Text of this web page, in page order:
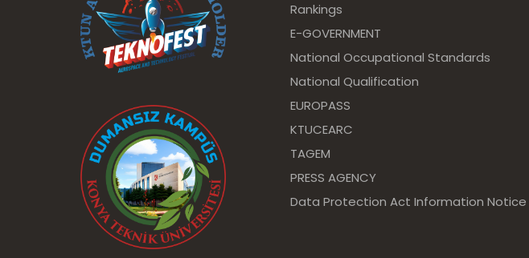
Rankings
E-GOVERNMENT
National Occupational Standards
National Qualification
EUROPASS
KTUCEARC
TAGEM
PRESS AGENCY
Data Protection Act Information Notice